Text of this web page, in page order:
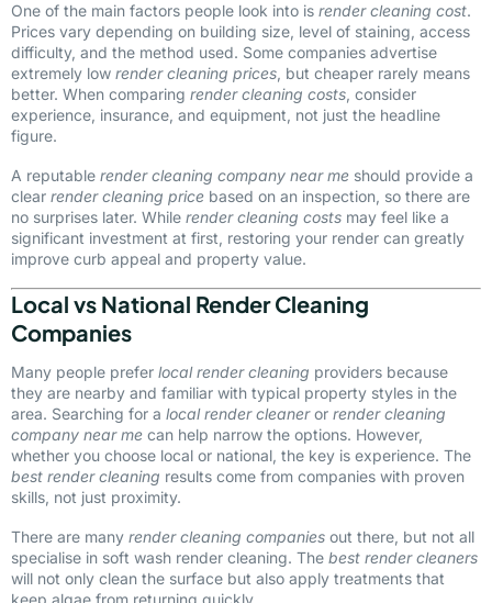
One of the main factors people look into is render cleaning cost.
Prices vary depending on building size, level of staining, access
difficulty, and the method used. Some companies advertise
extremely low render cleaning prices, but cheaper rarely means
better. When comparing render cleaning costs, consider
experience, insurance, and equipment, not just the headline
figure.
A reputable render cleaning company near me should provide a
clear render cleaning price based on an inspection, so there are
no surprises later. While render cleaning costs may feel like a
significant investment at first, restoring your render can greatly
improve curb appeal and property value.
Local vs National Render Cleaning
Companies
Many people prefer local render cleaning providers because
they are nearby and familiar with typical property styles in the
area. Searching for a local render cleaneror render cleaning
company near me can help narrow the options. However,
whether you choose local or national, the key is experience. The
best render cleaning results come from companies with proven
skills, not just proximity.
There are many render cleaning companies out there, but not all
specialise in soft wash render cleaning. The best render cleaners
will not only clean the surface but also apply treatments that
keep algae from returning quickly.